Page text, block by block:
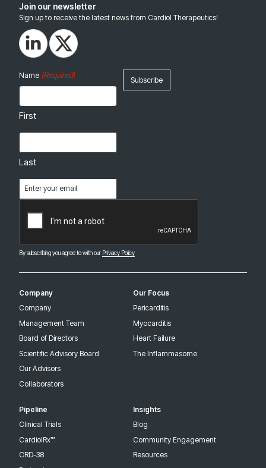
Join our newsletter
Sign up to receive the latest news from Cardiol Therapeutics!
By subscribing you agree to with our Privacy Policy
Name (Required)
First
Last
(Required)
Company
Company
Management Team
Board of Directors
Scientific Advisory Board
Our Advisors
Collaborators
Our Focus
Pericarditis
Myocarditis
Heart Failure
The Inflammasome
Pipeline
Clinical Trials
CardiolRx™
CRD-38
Insights
Blog
Community Engagement
Resources